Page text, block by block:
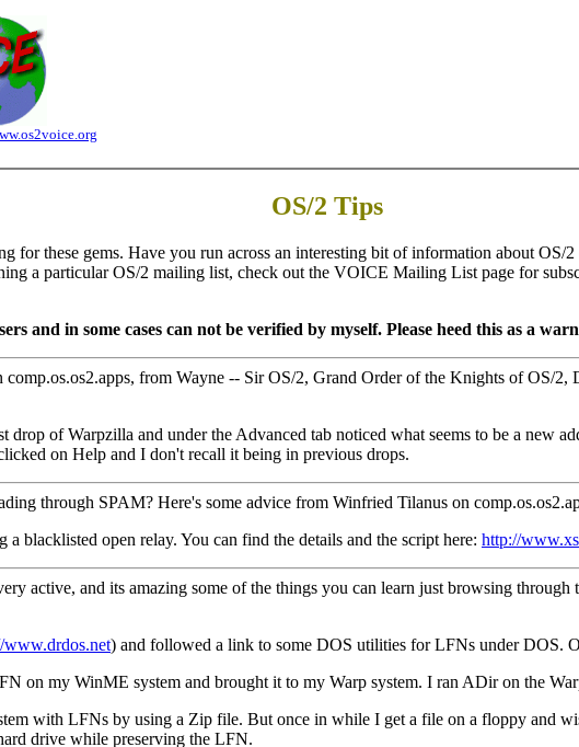
OS/2 Tips
for these gems. Have you run across an interesting bit of information about OS/
a particular OS/2 mailing list, check out the VOICE Mailing List page for
and in some cases can not be verified by myself. Please heed this as a
from Wayne -- Sir OS/2, Grand Order of the Knights of OS/
drop of Warpzilla and under the Advanced tab noticed what seems to be a new
on Help and I don't recall it being in previous drops.
through SPAM? Here's some advice from Winfried Tilanus on
blacklisted open relay. You can find the details and the script here: http://
active, and its amazing some of the things you can learn just browsing
www.drdos.net) and followed a link to some DOS utilities for LFNs under DOS.
on my WinME system and brought it to my Warp system. I ran ADir on the
with LFNs by using a Zip file. But once in while I get a file on a floppy and
drive while preserving the LFN.